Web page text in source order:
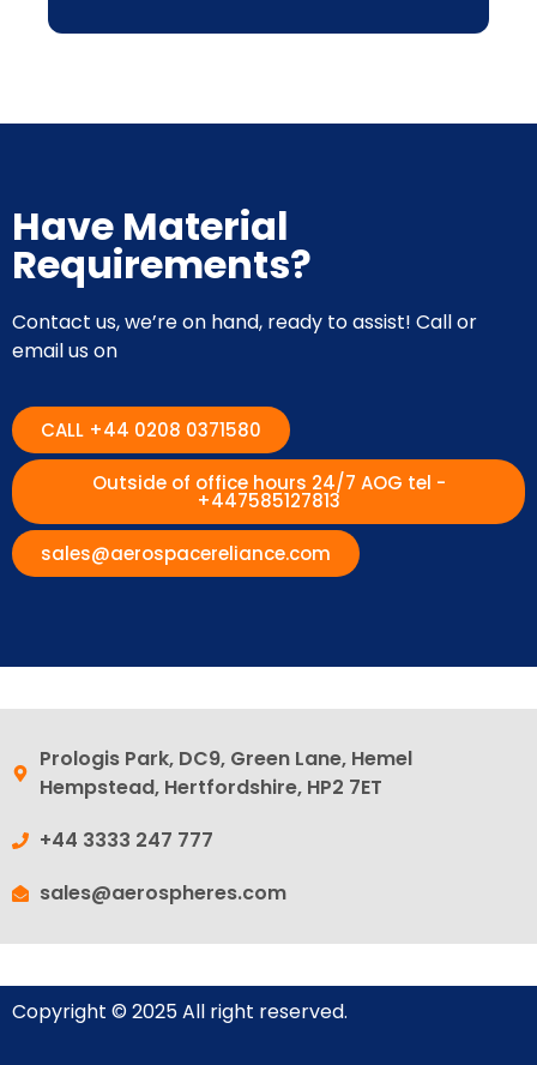
Have Material
Requirements?
Contact us, we’re on hand, ready to assist! Call or
email us on
CALL +44 0208 0371580
Outside of office hours 24/7 AOG tel -
+447585127813
sales@aerospacereliance.com
Prologis Park, DC9, Green Lane, Hemel
Hempstead, Hertfordshire, HP2 7ET
+44 3333 247 777
sales@aerospheres.com
Copyright © 2025 All right reserved.